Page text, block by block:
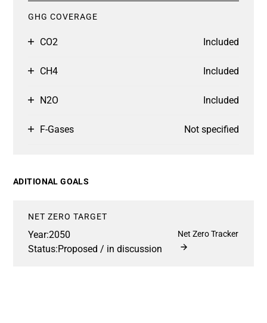
GHG COVERAGE
CO2 Included
CH4 Included
N2O Included
F-Gases Not specified
ADITIONAL GOALS
NET ZERO TARGET
Year:2050
Status:Proposed / in discussion
Net Zero Tracker